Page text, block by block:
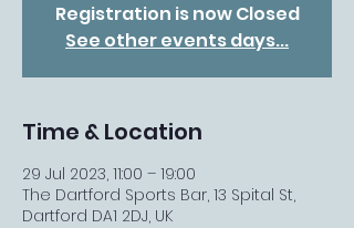
Registration is now Closed
See other events days...
Time & Location
29 Jul 2023, 11:00 – 19:00
The Dartford Sports Bar, 13 Spital St,
Dartford DA1 2DJ, UK